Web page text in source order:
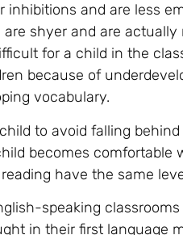
and are less
shyer and are actually
for a child in the
because of
vocabulary.
to avoid falling
becomes comfortable
have the same
speaking
in their first language